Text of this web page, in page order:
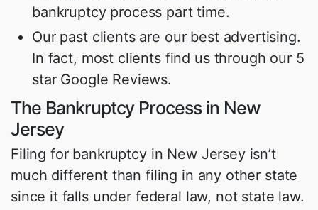
bankruptcy process part time.
Our past clients are our best advertising.
In fact, most clients find us through our 5
star Google Reviews.
The Bankruptcy Process in New
Jersey
Filing for bankruptcy in New Jersey isn’t
much different than filing in any other state
since it falls under federal law, not state law.